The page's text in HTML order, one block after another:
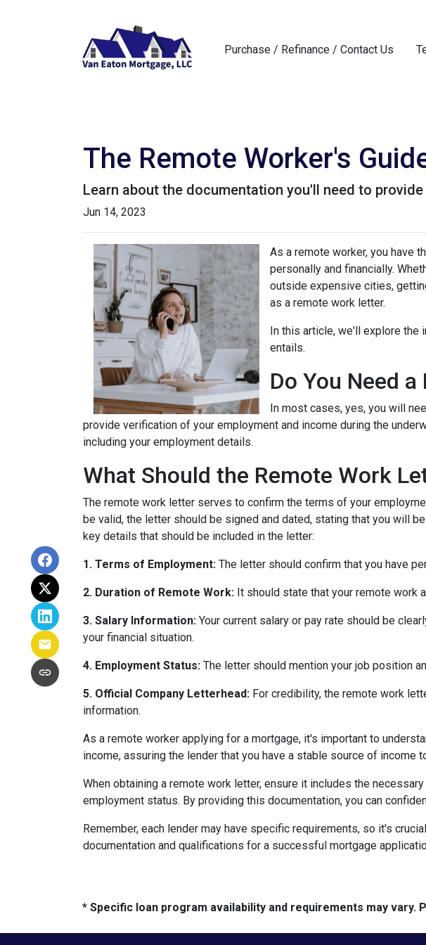
Purchase / Refinance / Contact Us
The Remote Worker's
Learn about the documentation you'll need to
Jun 14, 2023
As a remote worker, you have
personally and financially.
outside expensive cities,
as a remote work letter.
In this article, we'll explore the
entails.
Do You Need
In most cases, yes, you will
provide verification of your employment and income during the
including your employment details.
What Should the Remote Work
The remote work letter serves to confirm the terms of your
be valid, the letter should be signed and dated, stating that you will
key details that should be included in the letter:
1. Terms of Employment: The letter should confirm that you have
2. Duration of Remote Work: It should state that your remote work
3. Salary Information: Your current salary or pay rate should be
your financial situation.
4. Employment Status: The letter should mention your job position
5. Official Company Letterhead: For credibility, the remote work
information.
As a remote worker applying for a mortgage, it's important to
income, assuring the lender that you have a stable source of income
When obtaining a remote work letter, ensure it includes the
employment status. By providing this documentation, you can
Remember, each lender may have specific requirements, so it's
documentation and qualifications for a successful mortgage
* Specific loan program availability and requirements may